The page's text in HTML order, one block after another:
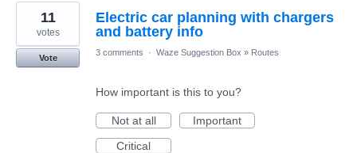
1
result
found
Electric car planning with chargers
and battery info
11
votes
Vote
3 comments · Waze Suggestion Box » Routes
How important is this to you?
Not at all
Important
Critical